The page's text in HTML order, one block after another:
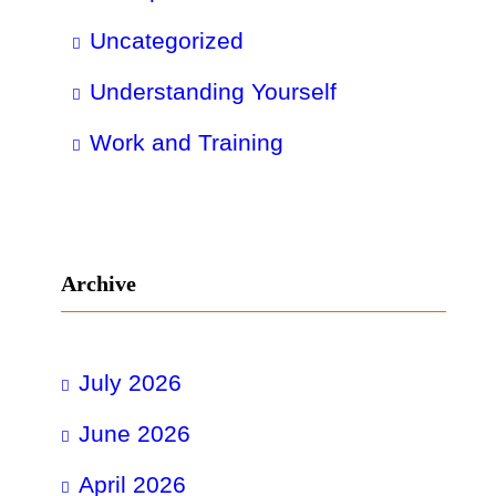
Uncategorized
Understanding Yourself
Work and Training
Archive
July 2026
June 2026
April 2026